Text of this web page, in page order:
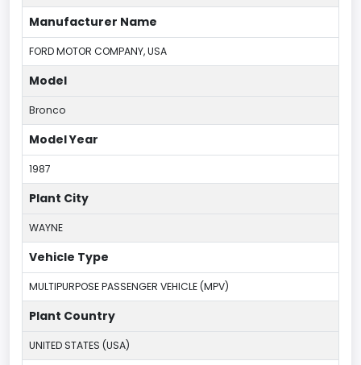
Manufacturer Name
FORD MOTOR COMPANY, USA
Model
Bronco
Model Year
1987
Plant City
WAYNE
Vehicle Type
MULTIPURPOSE PASSENGER VEHICLE (MPV)
Plant Country
UNITED STATES (USA)